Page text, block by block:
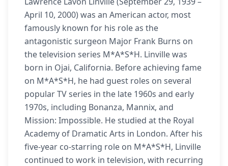
April 10, 2000) was an American actor, most
famously known for his role as the
antagonistic surgeon Major Frank Burns on
the television series M*A*S*H. Linville was
born in Ojai, California. Before achieving fame
on M*A*S*H, he had guest roles on several
popular TV series in the late 1960s and early
1970s, including Bonanza, Mannix, and
Mission: Impossible. He studied at the Royal
Academy of Dramatic Arts in London. After his
five-year co-starring role on M*A*S*H, Linville
continued to work in television, with recurring